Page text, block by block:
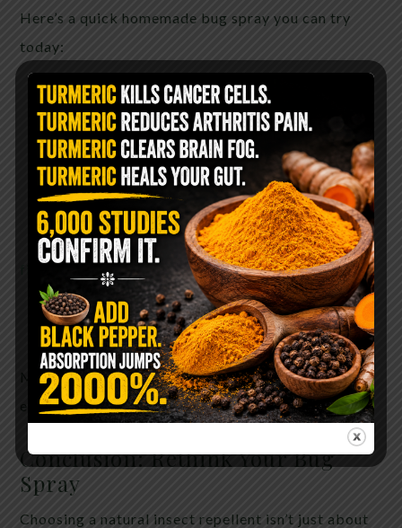
Here’s a quick homemade bug spray you can try
today:
1/2 cupwitch hazel here
1/2 cup distilled water
30 drops of lemon eucalyptus oil
15 drops of lavender oil
15 drops of lemongrass oil
find essential oils here
Optional: 1 tbsp apple cider vinegar
Mix in a glass spray bottle and shake well before
each use. Avoid eyes and open wounds.
Conclusion: Rethink Your Bug
Spray
Choosing a natural insect repellent isn’t just about